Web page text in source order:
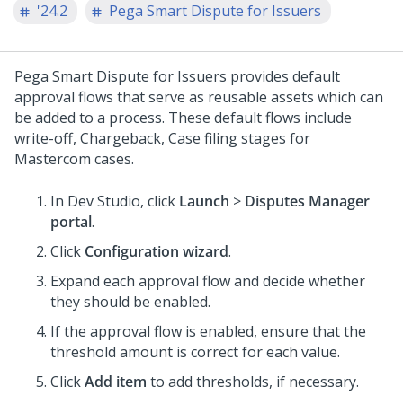
'24.2 Pega Smart Dispute for Issuers
Pega Smart Dispute for Issuers provides default
approval flows that serve as reusable assets which can
be added to a process. These default flows include
write-off, Chargeback, Case filing stages for
Mastercom cases.
In Dev Studio, click Launch > Disputes Manager
portal.
Click Configuration wizard.
Expand each approval flow and decide whether
they should be enabled.
If the approval flow is enabled, ensure that the
threshold amount is correct for each value.
ClickAdd item to add thresholds, if necessary.